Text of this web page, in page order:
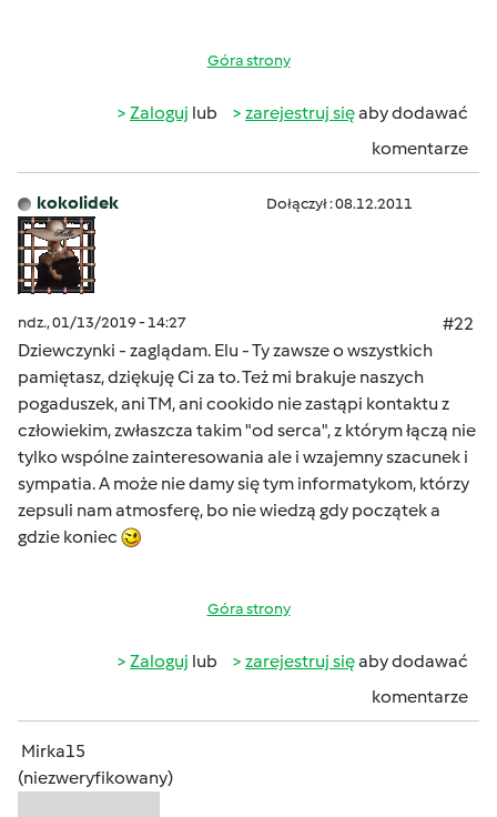
Góra strony
Zaloguj lub zarejestruj sięaby dodawać
komentarze
kokolidek Dołączył : 08.12.2011
ndz., 01/13/2019 - 14:27
#22
Dziewczynki - zaglądam. Elu - Ty zawsze o wszystkich
pamiętasz, dziękuję Ci za to. Też mi brakuje naszych
pogaduszek, ani TM, ani cookido nie zastąpi kontaktu z
człowiekim, zwłaszcza takim "od serca", z którym łączą nie
tylko wspólne zainteresowania ale i wzajemny szacunek i
sympatia. A może nie damy się tym informatykom, którzy
zepsuli nam atmosferę, bo nie wiedzą gdy początek a
gdzie koniec
Góra strony
Zaloguj lub zarejestruj sięaby dodawać
komentarze
Mirka15
(niezweryfikowany)